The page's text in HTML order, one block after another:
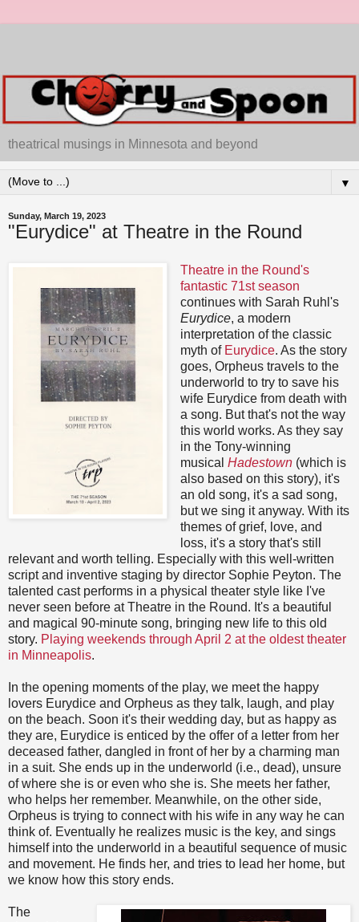
theatrical musings in Minnesota and beyond
▼
Sunday, March 19, 2023
"Eurydice" at Theatre in the Round
Theatre in the Round's
fantastic 71st season
continues with Sarah Ruhl's
Eurydice, a modern
interpretation of the classic
myth of Eurydice. As the story
goes, Orpheus travels to the
underworld to try to save his
wife Eurydice from death with
a song. But that's not the way
this world works. As they say
in the Tony-winning
musical Hadestown(which is
also based on this story), it's
an old song, it's a sad song,
but we sing it anyway. With its
themes of grief, love, and
loss, it's a story that's still
relevant and worth telling. Especially with this well-written
script and inventive staging by director Sophie Peyton. The
talented cast performs in a physical theater style like I've
never seen before at Theatre in the Round. It's a beautiful
and magical 90-minute song, bringing new life to this old
story. Playing weekends through April 2 at the oldest theater
in Minneapolis.
In the opening moments of the play, we meet the happy
lovers Eurydice and Orpheus as they talk, laugh, and play
on the beach. Soon it's their wedding day, but as happy as
they are, Eurydice is enticed by the offer of a letter from her
deceased father, dangled in front of her by a charming man
in a suit. She ends up in the underworld (i.e., dead), unsure
of where she is or even who she is. She meets her father,
who helps her remember. Meanwhile, on the other side,
Orpheus is trying to connect with his wife in any way he can
think of. Eventually he realizes music is the key, and sings
himself into the underworld in a beautiful sequence of music
and movement. He finds her, and tries to lead her home, but
we know how this story ends.
The